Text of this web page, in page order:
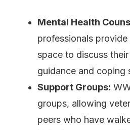
Mental Health
professionals
space to discuss
guidance and coping
Support Groups:
groups, allowing
peers who have